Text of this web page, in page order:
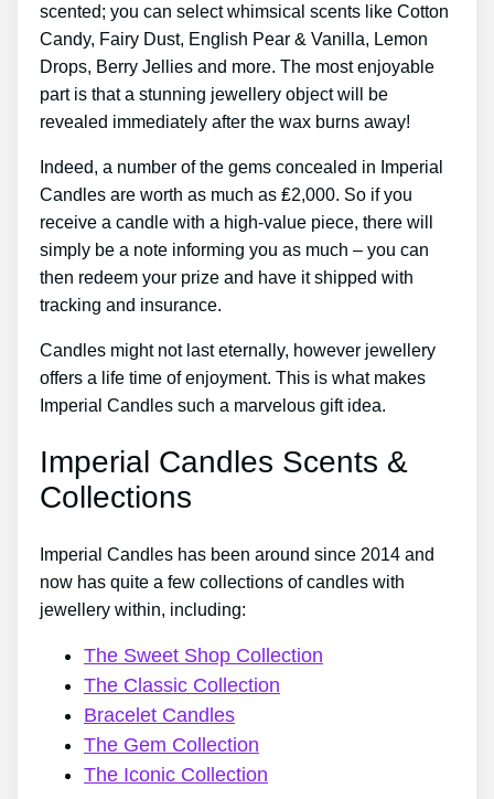
scented; you can select whimsical scents like Cotton
Candy, Fairy Dust, English Pear & Vanilla, Lemon
Drops, Berry Jellies and more. The most enjoyable
part is that a stunning jewellery object will be
revealed immediately after the wax burns away!
Indeed, a number of the gems concealed in Imperial
Candles are worth as much as ₤2,000. So if you
receive a candle with a high-value piece, there will
simply be a note informing you as much – you can
then redeem your prize and have it shipped with
tracking and insurance.
Candles might not last eternally, however jewellery
offers a life time of enjoyment. This is what makes
Imperial Candles such a marvelous gift idea.
Imperial Candles Scents &
Collections
Imperial Candles has been around since 2014 and
now has quite a few collections of candles with
jewellery within, including:
The Sweet Shop Collection
The Classic Collection
Bracelet Candles
The Gem Collection
The Iconic Collection